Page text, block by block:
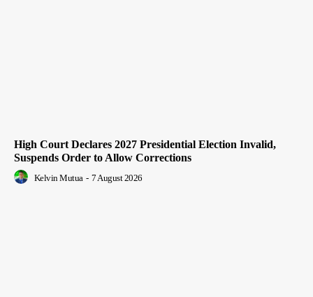
High Court Declares 2027 Presidential Election Invalid,
Suspends Order to Allow Corrections
Kelvin Mutua - 7 August 2026